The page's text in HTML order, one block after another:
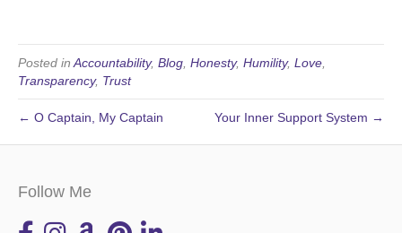
Posted in Accountability, Blog Honesty, Humility, Love
Transparency, Trust
← O Captain, My Captain Your Inner Support System →
Follow Me